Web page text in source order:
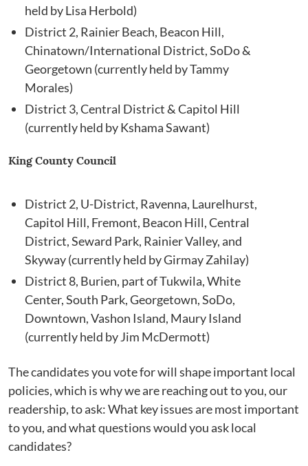
held by Lisa Herbold)
District 2, Rainier Beach, Beacon Hill,
Chinatown/International District, SoDo &
Georgetown (currently held by Tammy
Morales)
District 3, Central District & Capitol Hill
(currently held by Kshama Sawant)
King County Council
District 2, U-District, Ravenna, Laurelhurst,
Capitol Hill, Fremont, Beacon Hill, Central
District, Seward Park, Rainier Valley, and
Skyway (currently held by Girmay Zahilay)
District 8, Burien, part of Tukwila, White
Center, South Park, Georgetown, SoDo,
Downtown, Vashon Island, Maury Island
(currently held by Jim McDermott)
The candidates you vote for will shape important local
policies, which is why we are reaching out to you, our
readership, to ask: What key issues are most important
to you, and what questions would you ask local
candidates?